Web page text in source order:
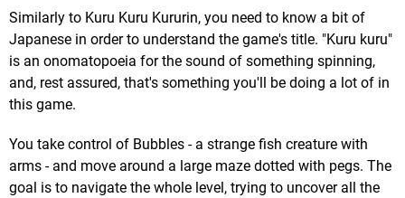
Similarly to Kuru Kuru Kururin, you need to know a bit of
Japanese in order to understand the game's title. "Kuru kuru"
is an onomatopoeia for the sound of something spinning,
and, rest assured, that's something you'll be doing a lot of in
this game.
You take control of Bubbles - a strange fish creature with
arms - and move around a large maze dotted with pegs. The
goal is to navigate the whole level, trying to uncover all the